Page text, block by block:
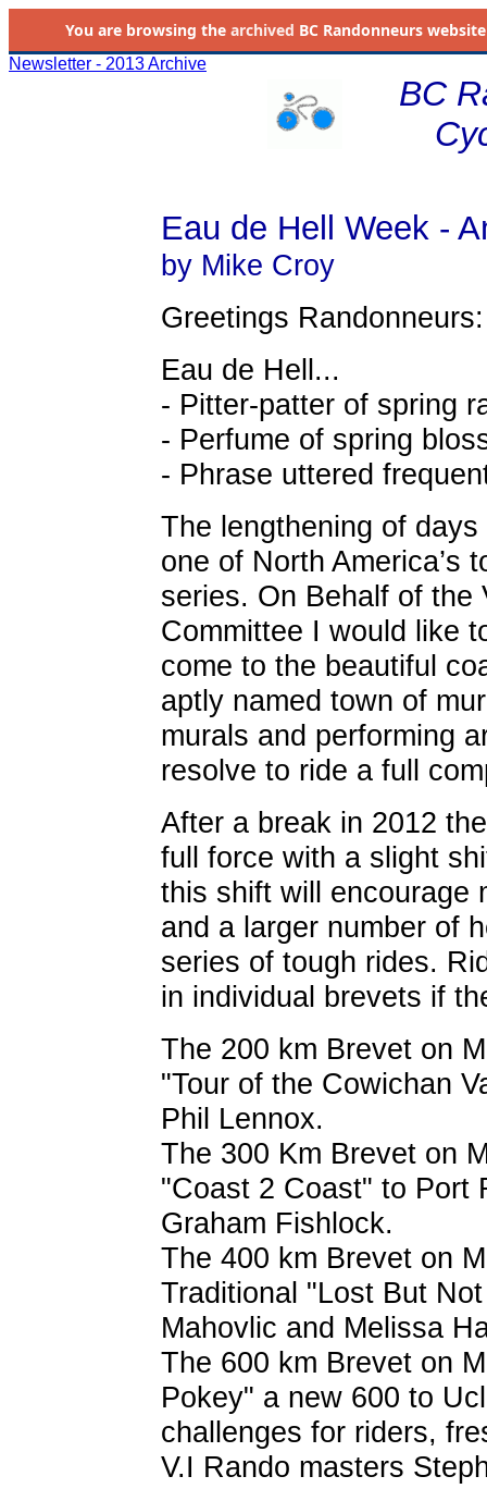
You are browsing the archived BC Randonneurs
Newsletter - 2013 Archive
BC
Eau de Hell Week -
by Mike Croy
Greetings Randonneurs:
Eau de Hell...
- Pitter-patter of spring
- Perfume of spring
- Phrase uttered
The lengthening of
one of North America’s
series. On Behalf of the
Committee I would like
come to the beautiful
aptly named town of
murals and performing
resolve to ride a full
After a break in 2012
full force with a slight
this shift will encourage
and a larger number of
series of tough rides.
in individual brevets if
The 200 km Brevet on
"Tour of the Cowichan
Phil Lennox.
The 300 Km Brevet on
"Coast 2 Coast" to Port
Graham Fishlock.
The 400 km Brevet on
Traditional "Lost But
Mahovlic and Melissa
The 600 km Brevet on
Pokey" a new 600 to
challenges for riders,
V.I Rando masters